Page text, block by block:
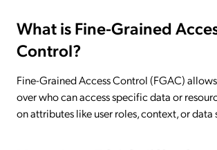
What is Fine-Grained
Control?
Fine-Grained Access Control (FGAC)
over who can access specific data or
on attributes like user roles, context, or data